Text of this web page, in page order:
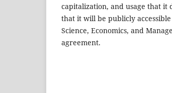
capitalization, and usage that it
that it will be publicly
Science, Economics, and
agreement.